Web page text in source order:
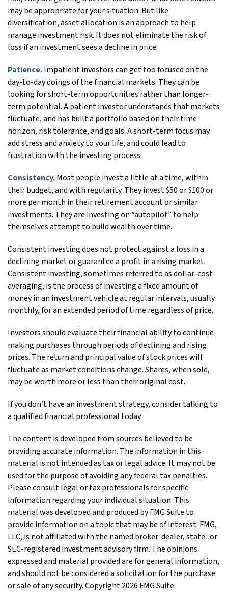
may be appropriate for your situation. But like
diversification, asset allocation is an approach to help
manage investment risk. It does not eliminate the risk of
loss if an investment sees a decline in price.
Patience.Impatient investors can get too focused on the
day-to-day doings of the financial markets. They can be
looking for short-term opportunities rather than longer-
term potential. A patient investor understands that markets
fluctuate, and has built a portfolio based on their time
horizon, risk tolerance, and goals. A short-term focus may
add stress and anxiety to your life, and could lead to
frustration with the investing process.
Consistency.Most people invest a little at a time, within
their budget, and with regularity. They invest $50 or $100 or
more per month in their retirement account or similar
investments. They are investing on “autopilot” to help
themselves attempt to build wealth over time.
Consistent investing does not protect against a loss in a
declining market or guarantee a profit in a rising market.
Consistent investing, sometimes referred to as dollar-cost
averaging, is the process of investing a fixed amount of
money in an investment vehicle at regular intervals, usually
monthly, for an extended period of time regardless of price.
Investors should evaluate their financial ability to continue
making purchases through periods of declining and rising
prices. The return and principal value of stock prices will
fluctuate as market conditions change. Shares, when sold,
may be worth more or less than their original cost.
If you don’t have an investment strategy, consider talking to
a qualified financial professional today.
The content is developed from sources believed to be
providing accurate information. The information in this
material is not intended as tax or legal advice. It may not be
used for the purpose of avoiding any federal tax penalties.
Please consult legal or tax professionals for specific
information regarding your individual situation. This
material was developed and produced by FMG Suite to
provide information on a topic that may be of interest. FMG,
LLC, is not affiliated with the named broker-dealer, state- or
SEC-registered investment advisory firm. The opinions
expressed and material provided are for general information,
and should not be considered a solicitation for the purchase
or sale of any security. Copyright2026 FMG Suite.